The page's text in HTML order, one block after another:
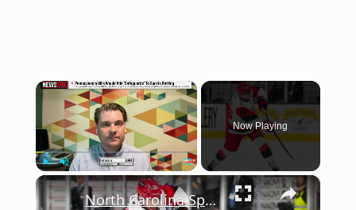
×
Play Unmute Fullscreen
Now Playing
×
North Carolina Sports Betting Tax: What's Next for Revenue?